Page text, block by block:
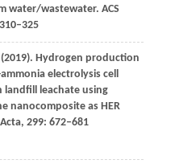
water/wastewater. ACS
2019). Hydrogen production
electrolysis cell
landfill leachate using
nanocomposite as HER
, 299: 672–681